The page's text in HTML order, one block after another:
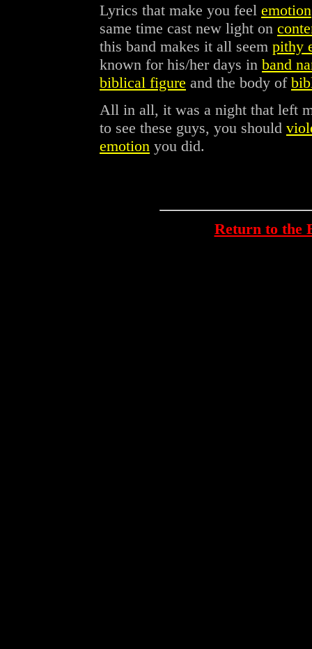
Lyrics that make you feel emotion
same time cast new light on
this band makes it all seem pithy
known for his/her days in band
biblical figure and the body of
All in all, it was a night that left
to see these guys, you should
emotion you did.
Return to the